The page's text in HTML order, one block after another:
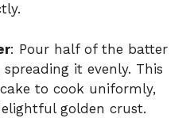
: Pour half of the batter
it evenly. This
to cook uniformly,
golden crust.